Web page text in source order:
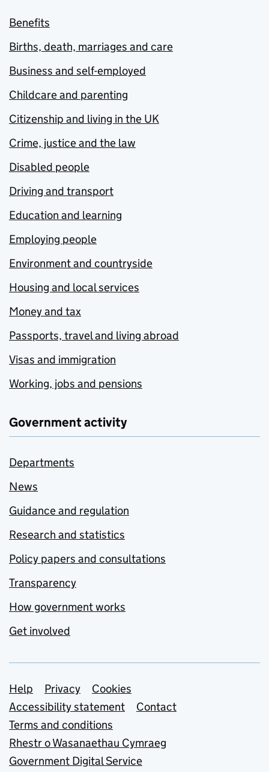
Benefits
Births, death, marriages and care
Business and self-employed
Childcare and parenting
Citizenship and living in the UK
Crime, justice and the law
Disabled people
Driving and transport
Education and learning
Employing people
Environment and countryside
Housing and local services
Money and tax
Passports, travel and living abroad
Visas and immigration
Working, jobs and pensions
Government activity
Departments
News
Guidance and regulation
Research and statistics
Policy papers and consultations
Transparency
How government works
Get involved
Support links
Help Privacy
Cookies
Accessibility statement
Contact
Terms and conditions
Rhestr o Wasanaethau Cymraeg
Government Digital Service